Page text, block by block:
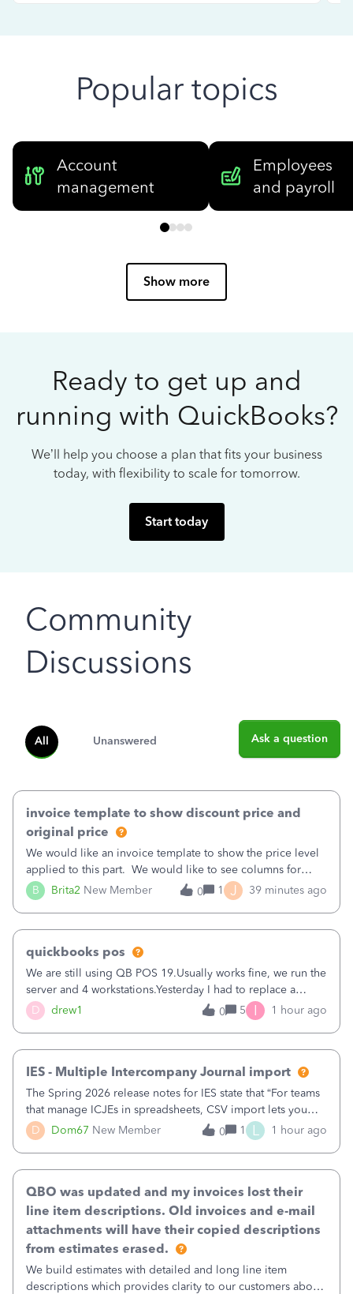
Popular topics
Account
management
Employees
and payroll
Show more
Ready to get up and
running with QuickBooks?
We’ll help you choose a plan that fits your business
today, with flexibility to scale for tomorrow.
Start today
Community
Discussions
All Unanswered Ask a question
B Brita2 New Member
invoice template to show discount price and
original price
We would like an invoice template to show the price level
applied to this part. We would like to see columns for
original/standard price, discounted price, and price level
being used, per line item.
0 1 J 39 minutes ago
D drew1
quickbooks pos
We are still using QB POS 19.Usually works fine, we run the
server and 4 workstations.Yesterday I had to replace a
workstation. Downloaded POS, it got stuck on "reading
receipts" for about 12 hrs. I closed it the next morning and
0 5 I 1 hour ago
D Dom67 New Member
IES - Multiple Intercompany Journal import
The Spring 2026 release notes for IES state that “For teams
that manage ICJEs in spreadsheets, CSV import lets you
upload and draft multiple ICJEs at once, converting an
existing workflow into a structured process without
0 1 L 1 hour ago
QBO was updated and my invoices lost their
line item descriptions. Old invoices and e-mail
attachments will have their copied descriptions
from estimates erased.
We build estimates with detailed and long line item
descriptions which provides clarity to our customers about